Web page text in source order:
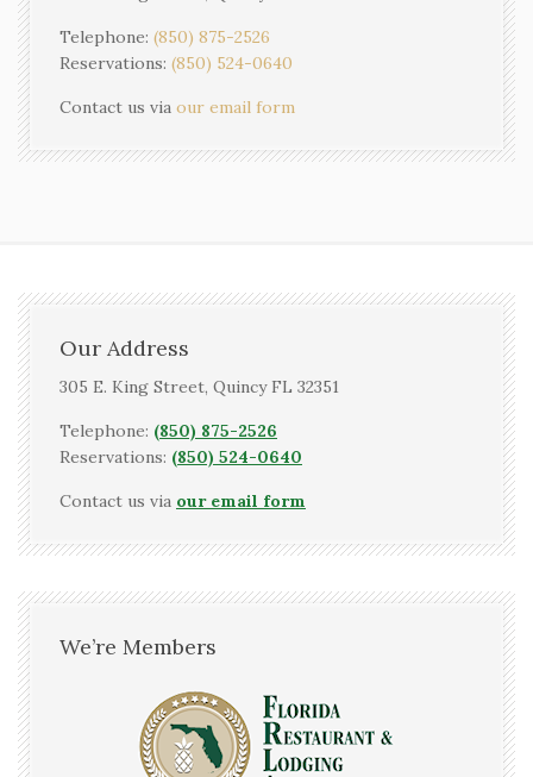
Telephone: (850) 875-2526
Reservations: (850) 524-0640
Contact us via our email form
Our Address
305 E. King Street, Quincy FL 32351
Telephone: (850) 875-2526
Reservations: (850) 524-0640
Contact us via our email form
We’re Members